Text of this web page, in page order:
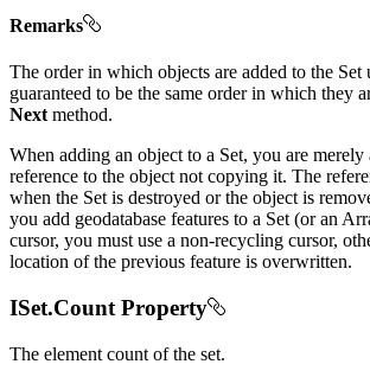
Remarks
The order in which objects are added to the Set
guaranteed to be the same order in which they
Next method.
When adding an object to a Set, you are
reference to the object not copying it. The
when the Set is destroyed or the object is
you add geodatabase features to a Set (or an
cursor, you must use a non-recycling cursor,
location of the previous feature is overwritten.
ISet.Count Property
The element count of the set.